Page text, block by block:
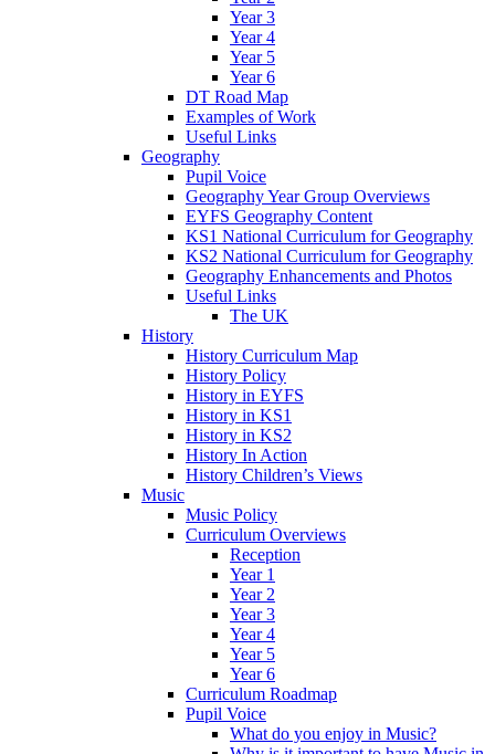
Year 3
Year 4
Year 5
Year 6
DT Road Map
Examples of Work
Useful Links
Geography
Pupil Voice
Geography Year Group Overviews
EYFS Geography Content
KS1 National Curriculum for Geography
KS2 National Curriculum for Geography
Geography Enhancements and Photos
Useful Links
The UK
History
History Curriculum Map
History Policy
History in EYFS
History in KS1
History in KS2
History In Action
History Children’s Views
Music
Music Policy
Curriculum Overviews
Reception
Year 1
Year 2
Year 3
Year 4
Year 5
Year 6
Curriculum Roadmap
Pupil Voice
What do you enjoy in Music?